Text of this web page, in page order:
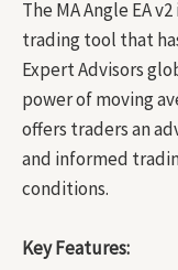
The MA Angle EA
trading tool that
Expert Advisors
power of moving
offers traders an
and informed
conditions.
Key Features: